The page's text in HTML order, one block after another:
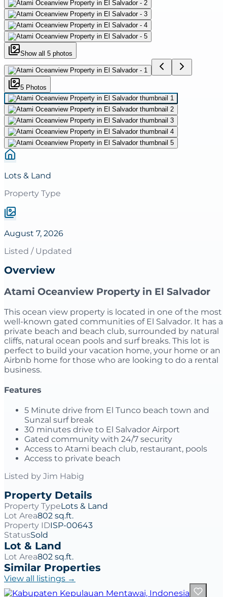
Show all 5 photos
5 Photos
Lots & Land
Property Type
August 7, 2026
Listed / Updated
Overview
Atami Oceanview Property in El Salvador
This ocean view property is located in one of the most
well-known gated communities of El Salvador. It has a
private beach and beach club, surrounded by natural
cliffs, natural ocean pools and surf breaks. This lot is
perfect to build your vacation home, your home or an
Airbnb home for those who are looking to do a rental
business.
Features
5 Minute drive from El Tunco beach town and
Sunzal surf break
30 minutes drive to El Salvador Airport
Gated community with 24/7 security
Access to Atami beach club, restaurant, pools
Access to private beach
Listed by Jim Habig
Property Details
Property TypeLots & Land
Lot Area802 sq.ft.
Property IDISP-00643
StatusSold
Lot & Land
Lot Area802 sq.ft.
Similar Properties
View all listings →